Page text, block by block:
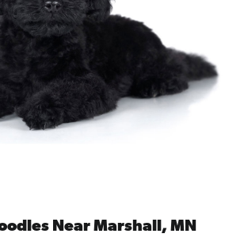
Near Marshall, MN